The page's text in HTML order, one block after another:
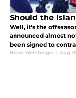
Should the
Well, it's the
announced almost
been signed to
Brian Weinberger | Aug